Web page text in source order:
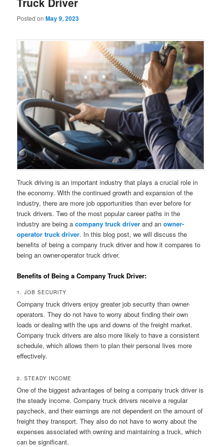
Posted onMay 9, 2023
Truck driving is an important industry that plays a crucial role in
the economy. With the continued growth and expansion of the
industry, there are more job opportunities than ever before for
truck drivers. Two of the most popular career paths in the
industry are being acompany truck driver and anowner-
operator truck driver. In this blog post, we will discuss the
benefits of being a company truck driver and how it compares to
being an owner-operator truck driver.
Benefits of Being a Company Truck Driver:
1. JOB SECURITY
Company truck drivers enjoy greater job security than owner-
operators. They do not have to worry about finding their own
loads or dealing with the ups and downs of the freight market.
Company truck drivers are also more likely to have a consistent
schedule, which allows them to plan their personal lives more
effectively.
2. STEADY INCOME
One of the biggest advantages of being a company truck driver is
the steady income. Company truck drivers receive a regular
paycheck, and their earnings are not dependent on the amount of
freight they transport. They also do not have to worry about the
expenses associated with owning and maintaining a truck, which
can be significant.